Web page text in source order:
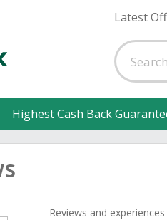
Latest
Highest Cash Back
Reviews and